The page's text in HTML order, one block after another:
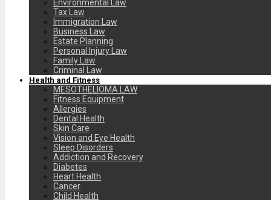
Environmental Law
Tax Law
Immigration Law
Business Law
Estate Planning
Personal Injury Law
Family Law
Criminal Law
Health and Fitness
MESOTHELIOMA LAW
Fitness Equipment
Allergies
Dental Health
Skin Care
Vision and Eye Health
Sleep Disorders
Addiction and Recovery
Diabetes
Heart Health
Cancer
Child Health